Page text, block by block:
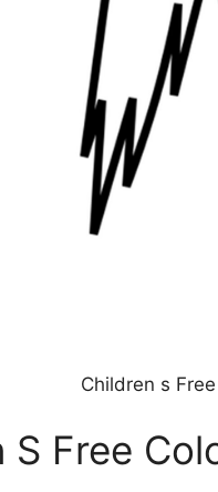
Children s
S Free